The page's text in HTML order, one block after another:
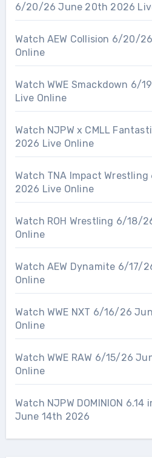
6/20/26 June 20th 2026
Watch AEW Collision 6/20/
Online
Watch WWE Smackdown 6/
Live Online
Watch NJPW x CMLL
2026 Live Online
Watch TNA Impact
2026 Live Online
Watch ROH Wrestling 6/18/
Online
Watch AEW Dynamite 6/17/
Online
Watch WWE NXT 6/16/26
Online
Watch WWE RAW 6/15/26
Online
Watch NJPW DOMINION 6.14
June 14th 2026